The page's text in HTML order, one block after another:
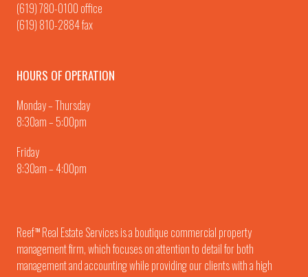
(619) 780-0100 office
(619) 810-2884 fax
HOURS OF OPERATION
Monday – Thursday
8:30am – 5:00pm
Friday
8:30am – 4:00pm
ReefTM Real Estate Services is a boutique commercial property
management firm, which focuses on attention to detail for both
management and accounting while providing our clients with a high